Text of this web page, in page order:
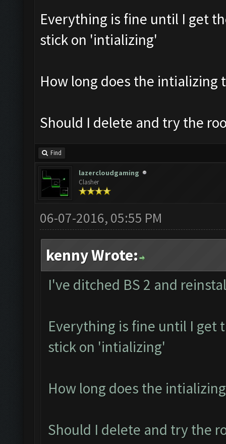
Everything is fine until I get
stick on 'intializing'
How long does the intializing
Should I delete and try the
Find
lazercloudgaming
Clasher
06-07-2016, 05:55 PM
kenny Wrote:
I've ditched BS 2 and
Everything is fine until I get
stick on 'intializing'
How long does the
Should I delete and try the